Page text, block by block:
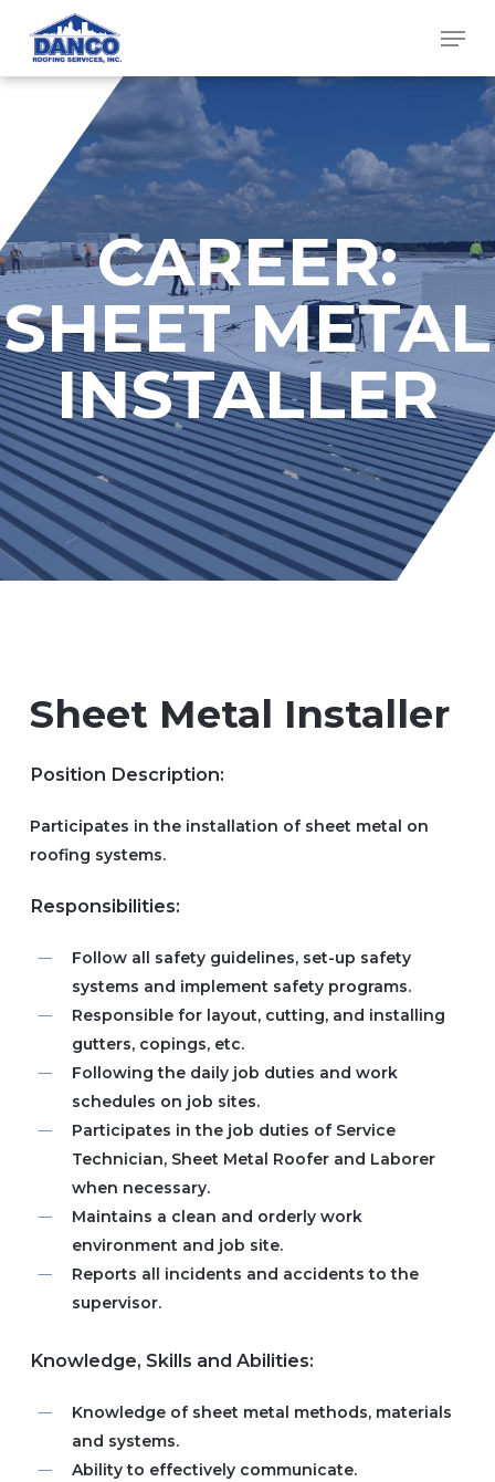
CAREER:
SHEET METAL
INSTALLER
Sheet Metal Installer
Position Description:
Participates in the installation of sheet metal on
roofing systems.
Responsibilities:
Follow all safety guidelines, set-up safety
systems and implement safety programs.
Responsible for layout, cutting, and installing
gutters, copings, etc.
Following the daily job duties and work
schedules on job sites.
Participates in the job duties of Service
Technician, Sheet Metal Roofer and Laborer
when necessary.
Maintains a clean and orderly work
environment and job site.
Reports all incidents and accidents to the
supervisor.
Knowledge, Skills and Abilities:
Knowledge of sheet metal methods, materials
and systems.
Ability to effectively communicate.